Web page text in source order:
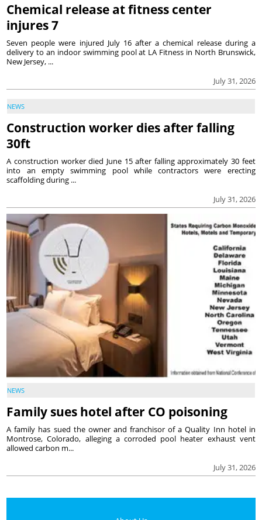
Chemical release at fitness center
injures 7
July 31, 2026
Seven people were injured July 16 after a chemical release during a
delivery to an indoor swimming pool at LA Fitness in North Brunswick,
New Jersey, ...
NEWS
Construction worker dies after falling
30ft
July 31, 2026
A construction worker died June 15 after falling approximately 30 feet
into an empty swimming pool while contractors were erecting
scaffolding during ...
NEWS
Family sues hotel after CO poisoning
July 31, 2026
A family has sued the owner and franchisor of a Quality Inn hotel in
Montrose, Colorado, alleging a corroded pool heater exhaust vent
allowed carbon m...